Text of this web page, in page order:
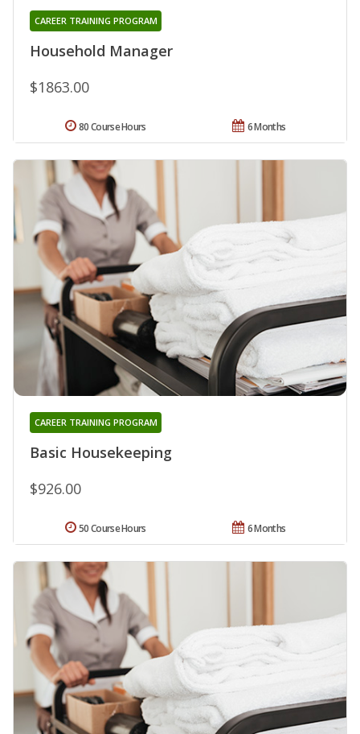
Household Manager
CAREER TRAINING PROGRAM
$1863.00
6 Months
80 Course Hours
Basic Housekeeping
CAREER TRAINING PROGRAM
$926.00
6 Months
50 Course Hours